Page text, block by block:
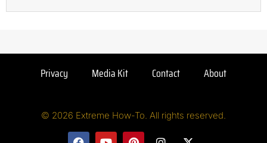
Privacy Media Kit Contact About
© 2026 Extreme How-To. All rights reserved.